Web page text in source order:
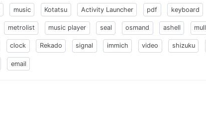
music Kotatsu Activity Launcher pdf keyboard
metrolist music player seal osmand ashell mull
clock Rekado signal immich video shizuku
email